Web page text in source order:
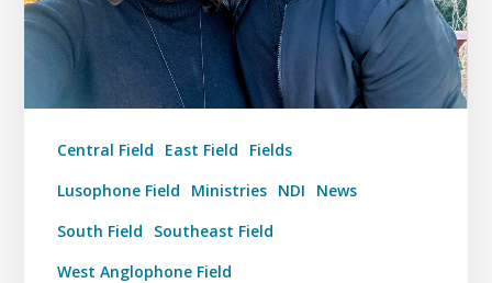
Central Field East Field
Fields
Lusophone Field
Ministries NDI
News
South Field
Southeast Field
West Anglophone Field